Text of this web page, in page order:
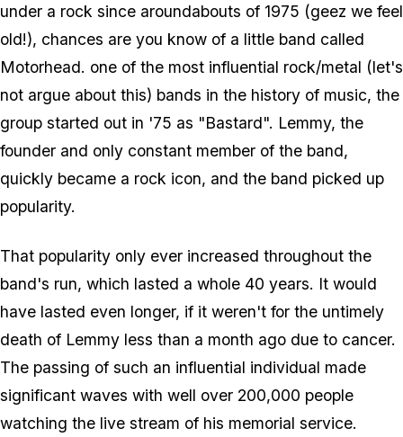
under a rock since aroundabouts of 1975 (geez we feel
old!), chances are you know of a little band called
Motorhead. one of the most influential rock/metal (let's
not argue about this) bands in the history of music, the
group started out in '75 as "Bastard". Lemmy, the
founder and only constant member of the band,
quickly became a rock icon, and the band picked up
popularity.
That popularity only ever increased throughout the
band's run, which lasted a whole 40 years. It would
have lasted even longer, if it weren't for the untimely
death of Lemmy less than a month ago due to cancer.
The passing of such an influential individual made
significant waves with well over 200,000 people
watching the live stream of his memorial service.